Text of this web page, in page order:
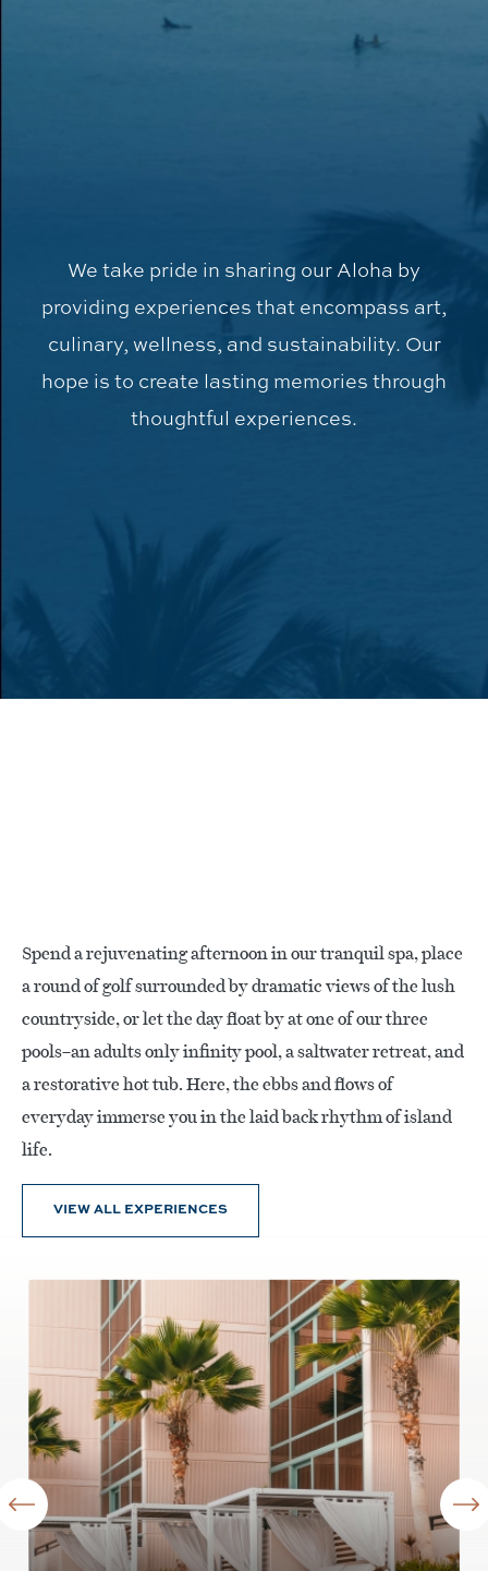
We take pride in sharing our Aloha by
providing experiences that encompass art,
culinary, wellness, and sustainability. Our
hope is to create lasting memories through
thoughtful experiences.
Spend a rejuvenating afternoon in our tranquil spa, place
a round of golf surrounded by dramatic views of the lush
countryside, or let the day float by at one of our three
pools–an adults only infinity pool, a saltwater retreat, and
a restorative hot tub. Here, the ebbs and flows of
everyday immerse you in the laid back rhythm of island
life.
VIEW ALL EXPERIENCES